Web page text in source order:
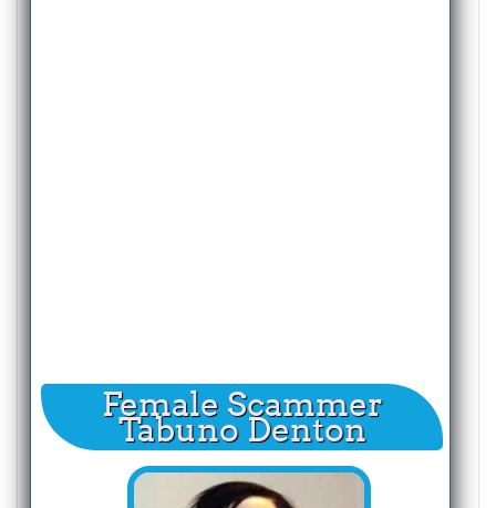
Female Scammer
Tabuno Denton